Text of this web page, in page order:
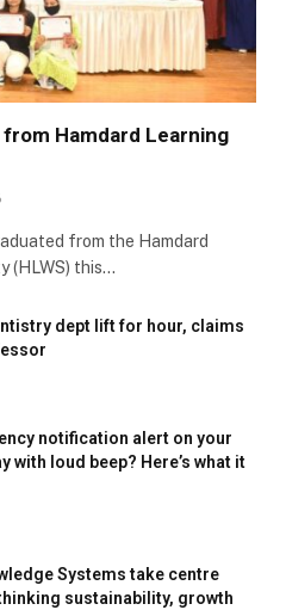
Hamdard Learning
from the Hamdard
(HLWS) this…
dept lift for hour, claims
notification alert on your
with loud beep? Here’s what it
Systems take centre
sustainability, growth